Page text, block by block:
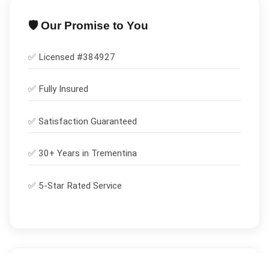
🛡️ Our Promise to You
✅ Licensed #384927
✅ Fully Insured
✅ Satisfaction Guaranteed
✅ 30+ Years in Trementina
✅ 5-Star Rated Service